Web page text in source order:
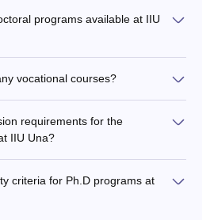
any discipline with the
marks
programs available at IIU
vocational courses?
requirements for the
IIU Una?
criteria for Ph.D programs at